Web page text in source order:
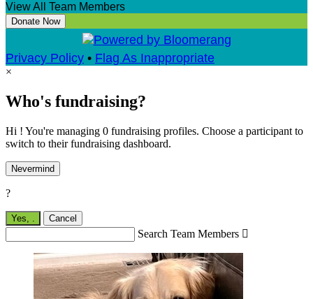
View All Team Members
Donate Now
Privacy Policy • Flag As Inappropriate
×
Who's fundraising?
Hi ! You're managing 0 fundraising profiles. Choose a participant to
switch to their fundraising dashboard.
Nevermind
?
Yes, . Cancel
Search Team Members 